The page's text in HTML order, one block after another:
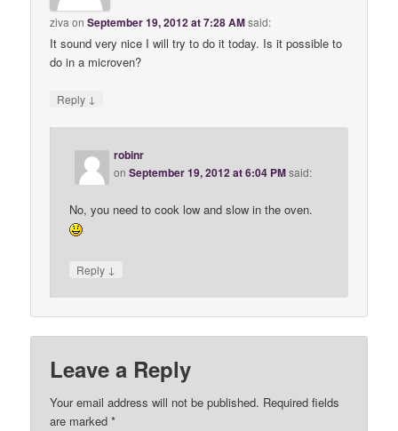
ziva onSeptember 19, 2012 at 7:28 AMsaid:
It sound very nice I will try to do it today. Is it possible to
do in a microven?
Reply ↓
robinr
onSeptember 19, 2012 at 6:04 PMsaid:
No, you need to cook low and slow in the oven.
Reply ↓
Leave a Reply
Your email address will not be published. Required fields
are marked*